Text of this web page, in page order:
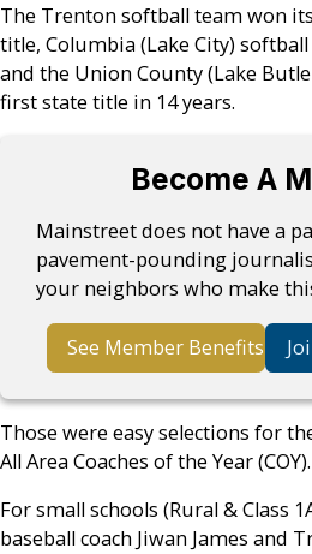
The Trenton softball team won
title, Columbia (Lake City)
and the Union County (Lake
first state title in 14 years.
Become A
Mainstreet does not have a
pavement-pounding
your neighbors who make
See Member Benefits
Those were easy selections for
All Area Coaches of the Year (COY).
For small schools (Rural & Class
baseball coach Jiwan James and